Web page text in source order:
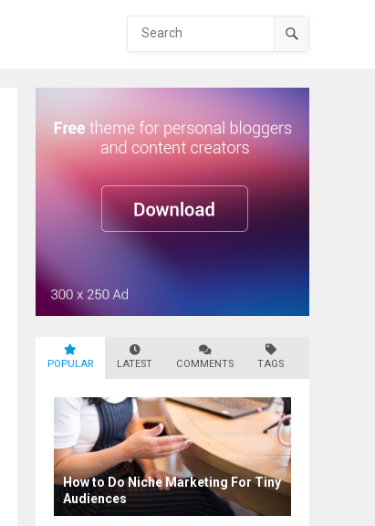
POPULAR LATEST COMMENTS TAGS
How to Do Niche Marketing For Tiny
Audiences